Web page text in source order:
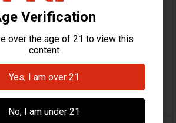
may require custom fitment.
are not eligible for
& custom builds